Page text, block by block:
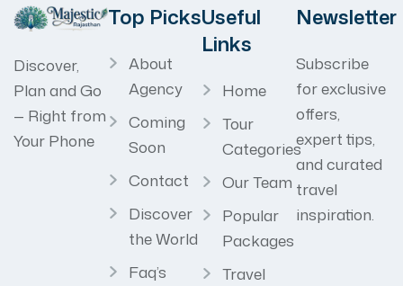
Discover,
Plan and Go
— Right from
Your Phone
Top Picks
About
Agency
Coming
Soon
Contact
Discover
the World
Faq’s
Useful
Links
Home
Tour
Categories
Our Team
Popular
Packages
Travel
Newsletter
Subscribe
for exclusive
offers,
expert tips,
and curated
travel
inspiration.